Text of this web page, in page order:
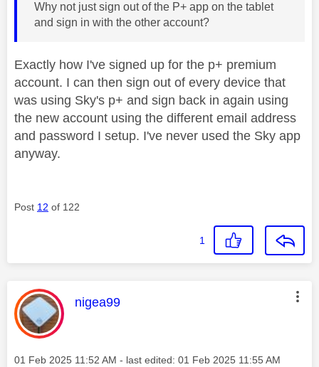
Why not just sign out of the P+ app on the tablet
and sign in with the other account?
Exactly how I've signed up for the p+ premium
account. I can then sign out of every device that
was using Sky's p+ and sign back in again using
the new account using the different email address
and password I setup. I've never used the Sky app
anyway.
Post 12 of 122
1
This message was authored by:
nigea99
Message posted on
‎01 Feb 2025 11:52 AM - last edited: ‎01 Feb 2025 11:55 AM